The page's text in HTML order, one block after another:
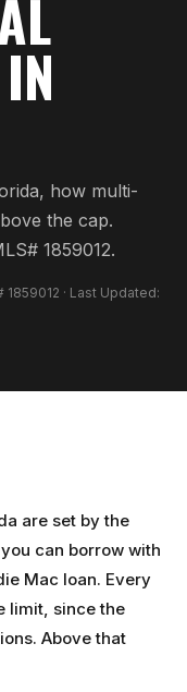
how multi-
the cap.
1859012.
· Last Updated:
are set by the
can borrow with
Mac loan. Every
limit, since the
Above that